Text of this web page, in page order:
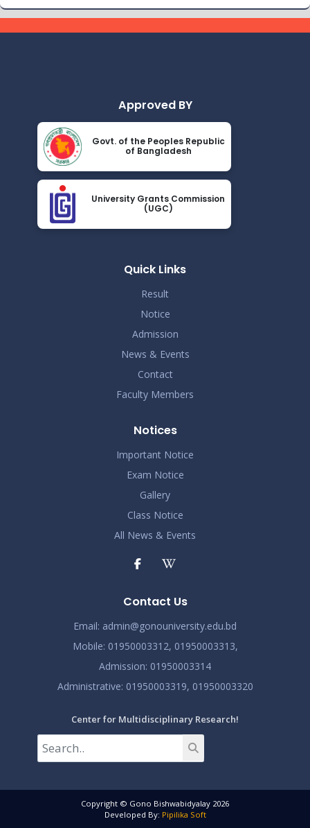
2024
Read More
2024
Class Routine BMB October 2022
Read More
Nov 25
2024
New_Class-Routine_BMB-2023
Read More
Nov 25 Proctor Office Notice_20.07.2023
Approved BY
Govt. of the Peoples Republic
of Bangladesh
University Grants Commission
(UGC)
Quick Links
Result
Notice
Admission
News & Events
Contact
Faculty Members
Notices
Important Notice
Exam Notice
Gallery
Class Notice
All News & Events
Contact Us
Email: admin@gonouniversity.edu.bd
Mobile: 01950003312, 01950003313,
Admission: 01950003314
Administrative: 01950003319, 01950003320
Center for Multidisciplinary Research!
Copyright © Gono Bishwabidyalay 2026
Developed By: Pipilika Soft